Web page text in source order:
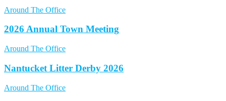
Around The Office
2026 Annual Town Meeting
Around The Office
Nantucket Litter Derby 2026
Around The Office